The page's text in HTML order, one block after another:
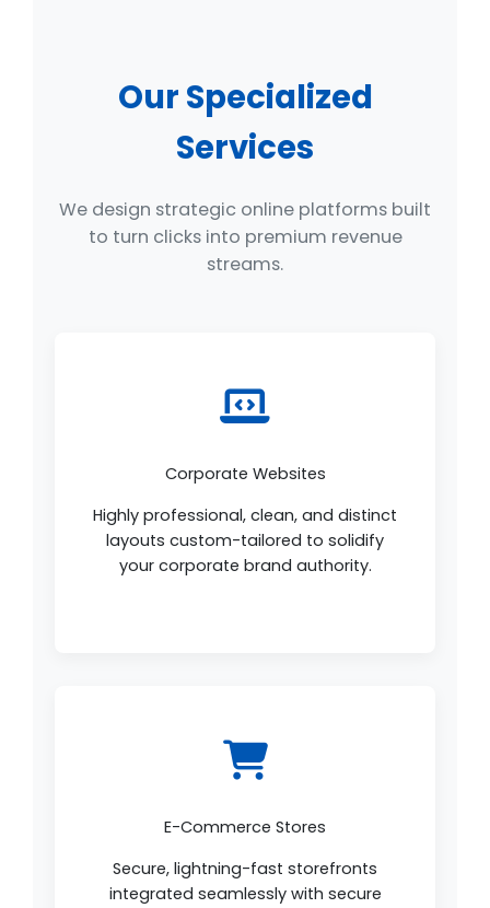
Our Specialized
Services
We design strategic online platforms built
to turn clicks into premium revenue
streams.
Corporate Websites
Highly professional, clean, and distinct
layouts custom-tailored to solidify
your corporate brand authority.
E-Commerce Stores
Secure, lightning-fast storefronts
integrated seamlessly with secure